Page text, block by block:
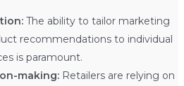
The ability to tailor marketing
recommendations to individual
is paramount.
making:Retailers are relying on